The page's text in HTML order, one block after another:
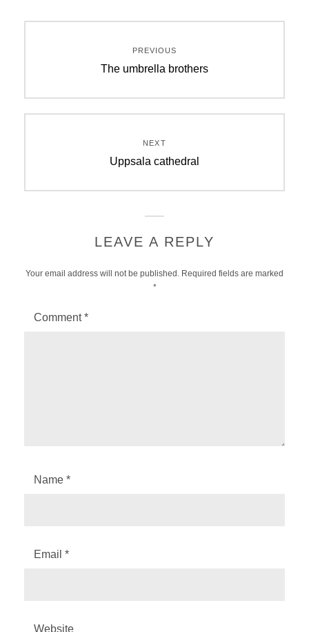
navigation
PREVIOUS
Previous
The umbrella brothers
NEXT
Next
Uppsala cathedral
LEAVE A REPLY
Your email address will not be published. Required fields are marked
*
Comment*
Name *
Email *
Website